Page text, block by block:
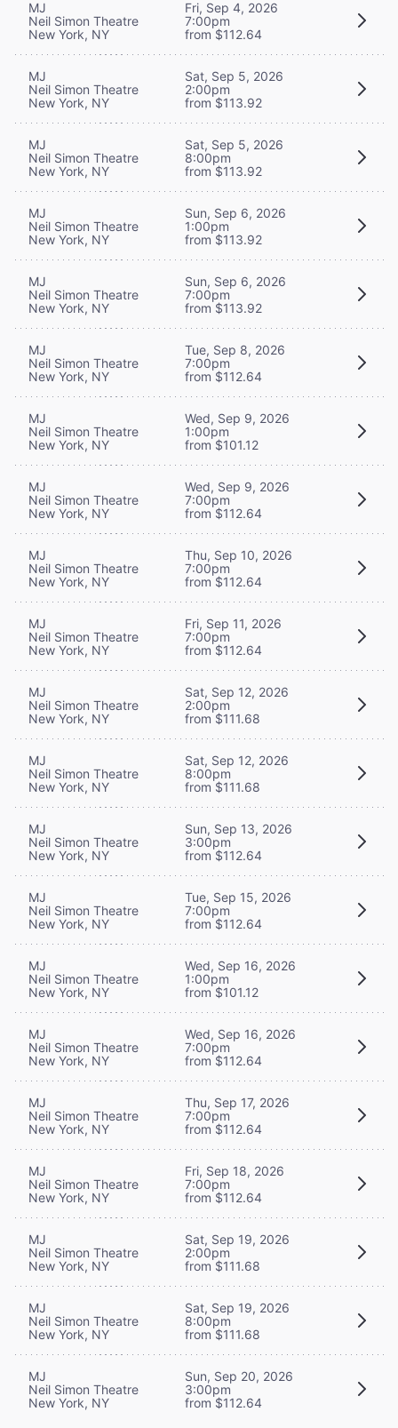
MJ
Neil Simon Theatre
New York, NY
Fri, Sep 4, 2026
7:00pm
from $112.64
MJ
Neil Simon Theatre
New York, NY
Sat, Sep 5, 2026
2:00pm
from $113.92
MJ
Neil Simon Theatre
New York, NY
Sat, Sep 5, 2026
8:00pm
from $113.92
MJ
Neil Simon Theatre
New York, NY
Sun, Sep 6, 2026
1:00pm
from $113.92
MJ
Neil Simon Theatre
New York, NY
Sun, Sep 6, 2026
7:00pm
from $113.92
MJ
Neil Simon Theatre
New York, NY
Tue, Sep 8, 2026
7:00pm
from $112.64
MJ
Neil Simon Theatre
New York, NY
Wed, Sep 9, 2026
1:00pm
from $101.12
MJ
Neil Simon Theatre
New York, NY
Wed, Sep 9, 2026
7:00pm
from $112.64
MJ
Neil Simon Theatre
New York, NY
Thu, Sep 10, 2026
7:00pm
from $112.64
MJ
Neil Simon Theatre
New York, NY
Fri, Sep 11, 2026
7:00pm
from $112.64
MJ
Neil Simon Theatre
New York, NY
Sat, Sep 12, 2026
2:00pm
from $111.68
MJ
Neil Simon Theatre
New York, NY
Sat, Sep 12, 2026
8:00pm
from $111.68
MJ
Neil Simon Theatre
New York, NY
Sun, Sep 13, 2026
3:00pm
from $112.64
MJ
Neil Simon Theatre
New York, NY
Tue, Sep 15, 2026
7:00pm
from $112.64
MJ
Neil Simon Theatre
New York, NY
Wed, Sep 16, 2026
1:00pm
from $101.12
MJ
Neil Simon Theatre
New York, NY
Wed, Sep 16, 2026
7:00pm
from $112.64
MJ
Neil Simon Theatre
New York, NY
Thu, Sep 17, 2026
7:00pm
from $112.64
MJ
Neil Simon Theatre
New York, NY
Fri, Sep 18, 2026
7:00pm
from $112.64
MJ
Neil Simon Theatre
New York, NY
Sat, Sep 19, 2026
2:00pm
from $111.68
MJ
Neil Simon Theatre
New York, NY
Sat, Sep 19, 2026
8:00pm
from $111.68
MJ
Neil Simon Theatre
New York, NY
Sun, Sep 20, 2026
3:00pm
from $112.64